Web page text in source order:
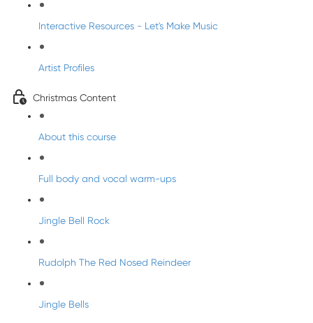
Interactive Resources - Let's Make Music
Artist Profiles
Christmas Content
About this course
Full body and vocal warm-ups
Jingle Bell Rock
Rudolph The Red Nosed Reindeer
Jingle Bells